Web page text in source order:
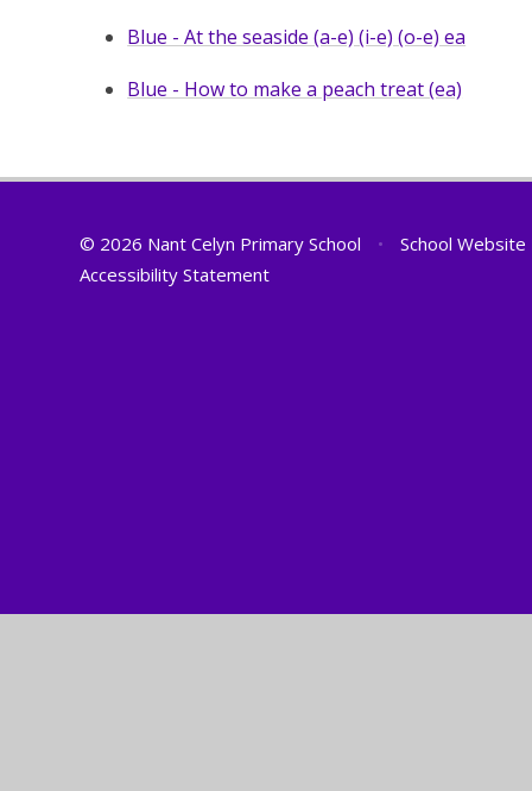
Blue - At the seaside (a-e) (i-e) (o-e) ea
Blue - How to make a peach treat (ea)
© 2026 Nant Celyn Primary School • School
Accessibility Statement